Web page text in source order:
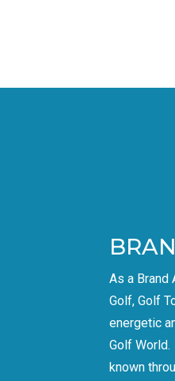
As a Brand
Golf, Golf
energetic
Golf
known